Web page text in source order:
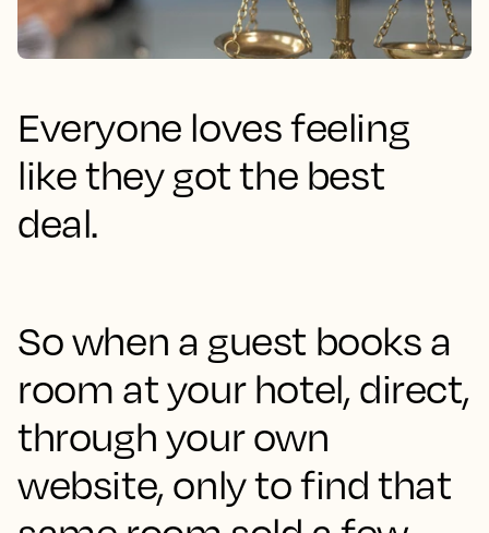
Everyone loves feeling
like they got the best
deal.
So when a guest books a
room at your hotel, direct,
through your own
website, only to find that